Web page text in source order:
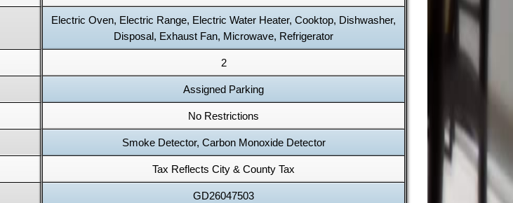
Electric Oven, Electric Range, Electric Water Heater, Cooktop, Dishwasher,
Disposal, Exhaust Fan, Microwave, Refrigerator
2
Assigned Parking
No Restrictions
Smoke Detector, Carbon Monoxide Detector
Tax Reflects City & County Tax
GD26047503